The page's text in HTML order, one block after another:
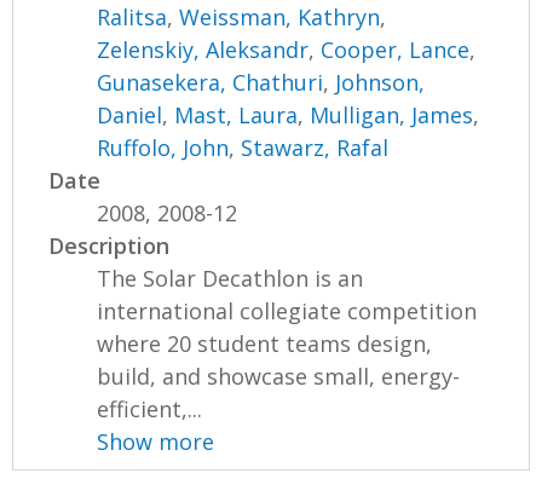
Ralitsa,Weissman, Kathryn,
Zelenskiy, Aleksandr, Cooper, Lance,
Gunasekera, Chathuri, Johnson,
Daniel, Mast, Laura, Mulligan, James,
Ruffolo, John, Stawarz, Rafal
Date
2008, 2008-12
Description
The Solar Decathlon is an
international collegiate competition
where 20 student teams design,
build, and showcase small, energy-
efficient,...
Show more